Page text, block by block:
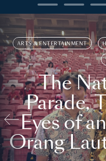
ARTS & ENTERTAINMENT
The
Parade,
Eyes of
Orang